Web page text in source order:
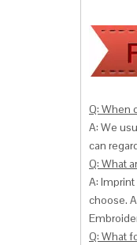
Q: When
A: We
can
Q: What
A:
choose.
Q: What